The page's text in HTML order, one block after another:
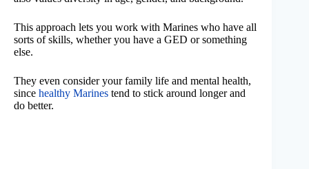
This approach lets you work with Marines who have all
sorts of skills, whether you have a GED or something
else.
They even consider your family life and mental health,
since healthy Marines tend to stick around longer and
do better.